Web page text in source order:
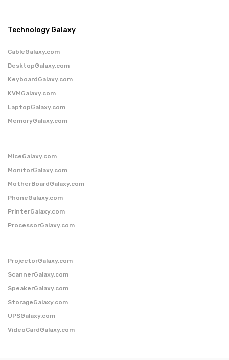
Technology Galaxy
CableGalaxy.com
DesktopGalaxy.com
KeyboardGalaxy.com
KVMGalaxy.com
LaptopGalaxy.com
MemoryGalaxy.com
MiceGalaxy.com
MonitorGalaxy.com
MotherBoardGalaxy.com
PhoneGalaxy.com
PrinterGalaxy.com
ProcessorGalaxy.com
ProjectorGalaxy.com
ScannerGalaxy.com
SpeakerGalaxy.com
StorageGalaxy.com
UPSGalaxy.com
VideoCardGalaxy.com